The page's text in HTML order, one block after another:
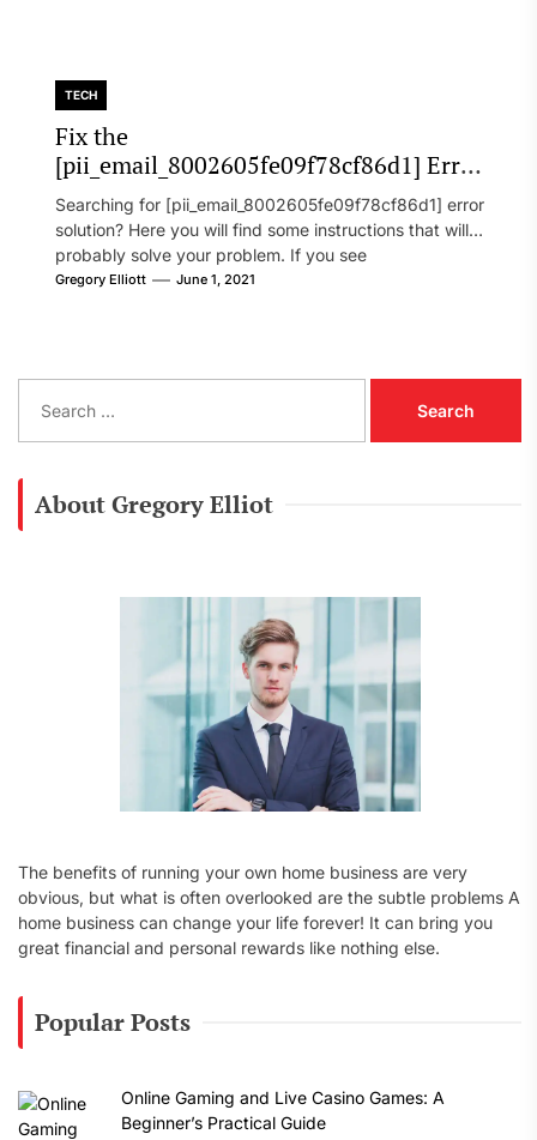
TECH
Fix the
[pii_email_8002605fe09f78cf86d1] Error
Code in 2021?
Searching for [pii_email_8002605fe09f78cf86d1] error
solution? Here you will find some instructions that will
probably solve your problem. If you see
[pii_email_8002605fe09f78cf86d1] error...
Gregory Elliott June 1, 2021
a
About Gregory Elliot
The benefits of running your own home business are very
obvious, but what is often overlooked are the subtle problems A
home business can change your life forever! It can bring you
great financial and personal rewards like nothing else.
Popular Posts
Online Gaming and Live Casino Games: A
Beginner’s Practical Guide